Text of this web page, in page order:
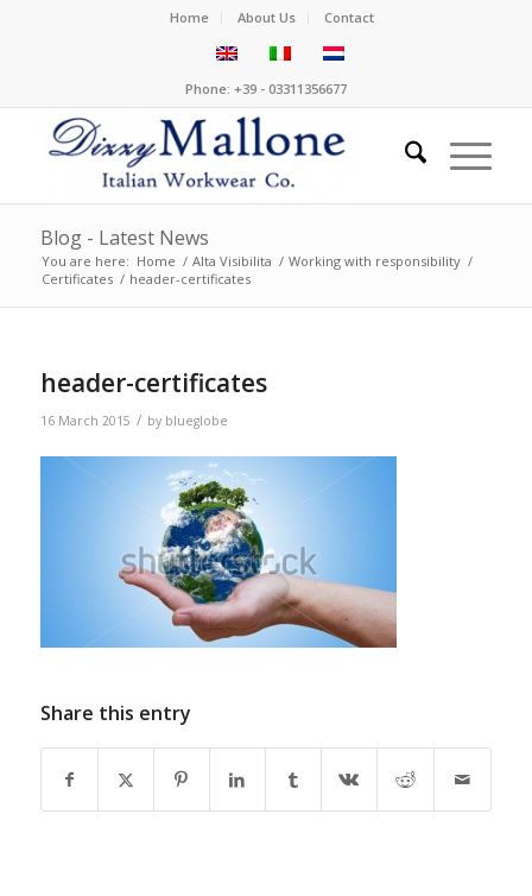
Home About Us Contact
Phone: +39 - 03311356677
Blog - Latest News
You are here: Home / Alta Visibilita / Working with responsibility /
Certificates / header-certificates
header-certificates
16 March 2015 / by blueglobe
Share this entry